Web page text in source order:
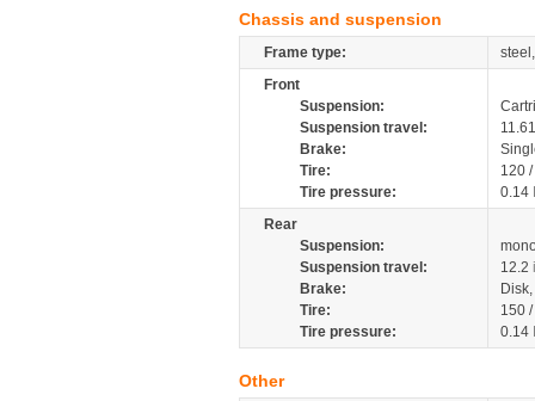
Chassis and suspension
Frame type:
Front
Suspension:
Suspension travel:
Brake:
Tire:
120
Tire pressure:
0.14
Rear
Suspension:
Suspension travel:
12.2
Brake:
Tire:
150
Tire pressure:
0.14
Other